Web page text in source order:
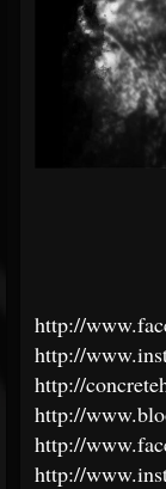
http://
http://
http://
http://
http://
http://